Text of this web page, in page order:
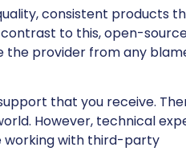
consistent products
to this, open-
the provider from any
that you receive.
However, technical
working with third-party